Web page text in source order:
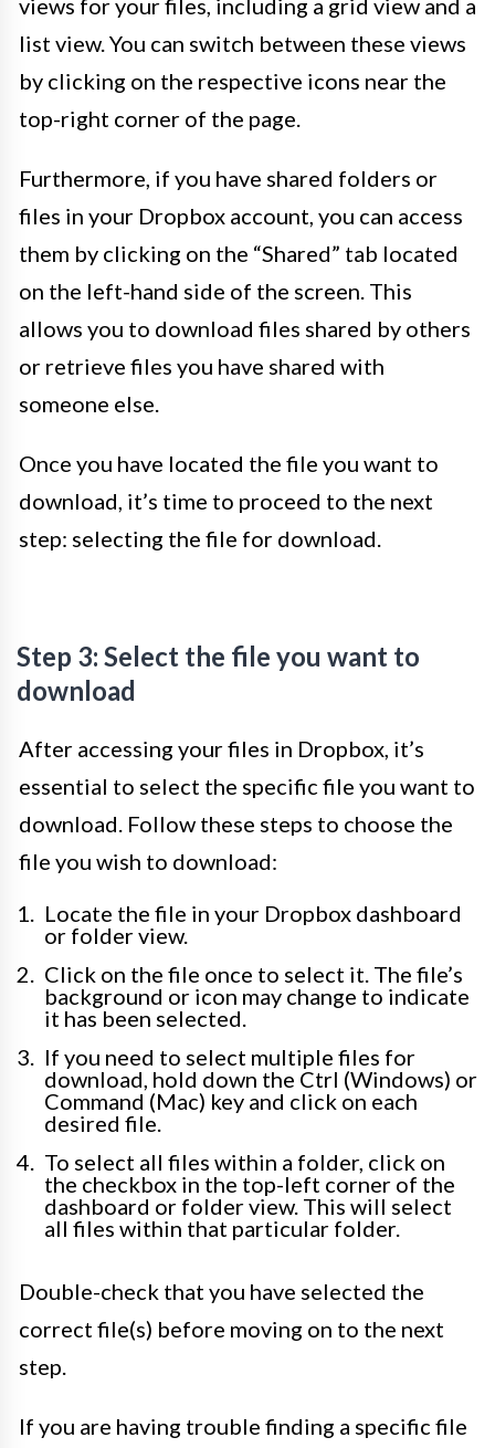
views for your files, including a grid view and a
list view. You can switch between these views
by clicking on the respective icons near the
top-right corner of the page.
Furthermore, if you have shared folders or
files in your Dropbox account, you can access
them by clicking on the “Shared” tab located
on the left-hand side of the screen. This
allows you to download files shared by others
or retrieve files you have shared with
someone else.
Once you have located the file you want to
download, it’s time to proceed to the next
step: selecting the file for download.
Step 3: Select the file you want to
download
After accessing your files in Dropbox, it’s
essential to select the specific file you want to
download. Follow these steps to choose the
file you wish to download:
Locate the file in your Dropbox dashboard
or folder view.
Click on the file once to select it. The file’s
background or icon may change to indicate
it has been selected.
If you need to select multiple files for
download, hold down the Ctrl (Windows) or
Command (Mac) key and click on each
desired file.
To select all files within a folder, click on
the checkbox in the top-left corner of the
dashboard or folder view. This will select
all files within that particular folder.
Double-check that you have selected the
correct file(s) before moving on to the next
step.
If you are having trouble finding a specific file